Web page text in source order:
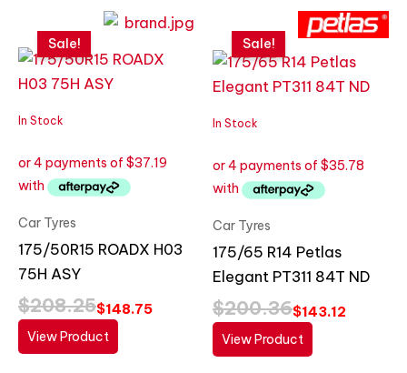
In Stock
Sale!
Car Tyres
175/50R15 ROADX H03
75H ASY
$208.25
price
was:
$208.25.
$148.75
price
is:
$148.75.
View Product
In Stock
Sale!
Car Tyres
175/65 R14 Petlas
Elegant PT311 84T ND
$200.36
price
was:
$200.36.
$143.12
price
is:
$143.12.
View Product